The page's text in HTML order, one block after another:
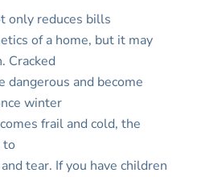
only reduces bills
of a home, but it may
Cracked
dangerous and become
winter
frail and cold, the
to
tear. If you have children